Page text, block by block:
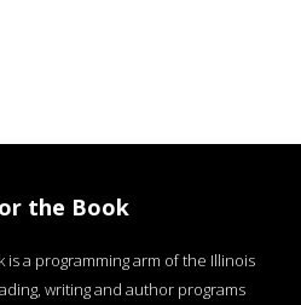
the Book
a programming arm of the Illinois
writing and author programs